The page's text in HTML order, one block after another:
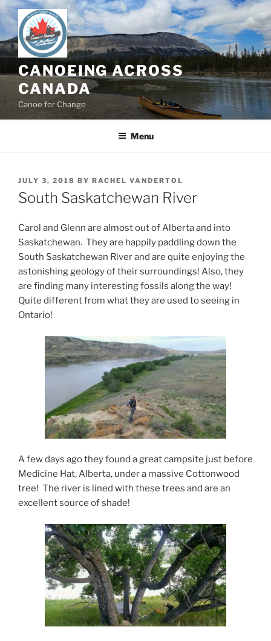
Skip
to
content
CANOEING ACROSS
CANADA
Canoe for Change
Menu
POSTED
ON
JULY 3, 2018 BY RACHEL VANDERTOL
South Saskatchewan River
Carol and Glenn are almost out of Alberta and into
Saskatchewan. They are happily paddling down the
South Saskatchewan River and are quite enjoying the
astonishing geology of their surroundings! Also, they
are finding many interesting fossils along the way!
Quite different from what they are used to seeing in
Ontario!
A few days ago they found a great campsite just before
Medicine Hat, Alberta, under a massive Cottonwood
tree! The river is lined with these trees and are an
excellent source of shade!